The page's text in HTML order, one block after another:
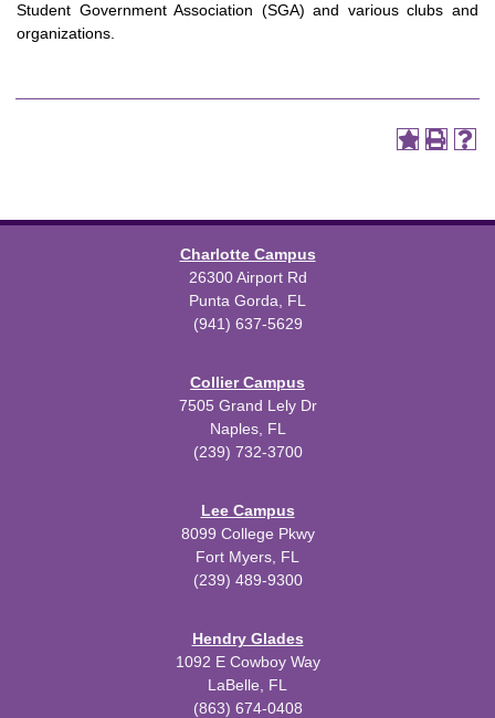
Student Government Association (SGA) and various clubs and
organizations.
Charlotte Campus
26300 Airport Rd
Punta Gorda, FL
(941) 637-5629
Collier Campus
7505 Grand Lely Dr
Naples, FL
(239) 732-3700
Lee Campus
8099 College Pkwy
Fort Myers, FL
(239) 489-9300
Hendry Glades
1092 E Cowboy Way
LaBelle, FL
(863) 674-0408